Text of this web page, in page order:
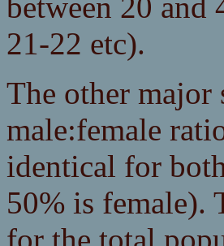
between 20 and
21-22 etc).
The other major
male:female
identical for
50% is female).